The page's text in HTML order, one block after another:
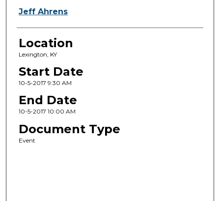
Jeff Ahrens
Location
Lexington, KY
Start Date
10-5-2017 9:30 AM
End Date
10-5-2017 10:00 AM
Document Type
Event